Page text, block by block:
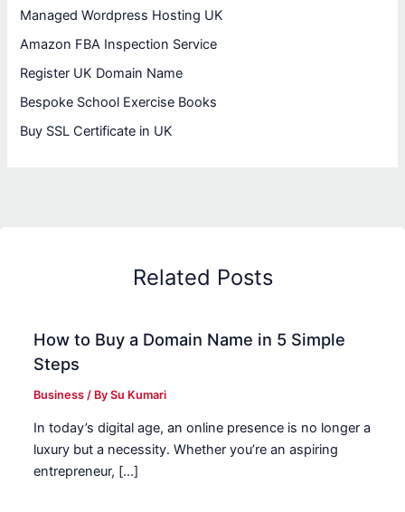
Managed Wordpress Hosting UK
Amazon FBA Inspection Service
Register UK Domain Name
Bespoke School Exercise Books
Buy SSL Certificate in UK
Related Posts
How to Buy a Domain Name in 5 Simple
Steps
Business / BySu Kumari
In today’s digital age, an online presence is no longer a
luxury but a necessity. Whether you’re an aspiring
entrepreneur, […]